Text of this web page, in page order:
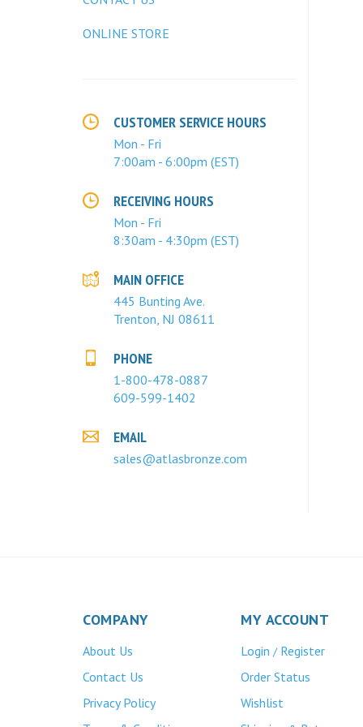
ONLINE STORE
CUSTOMER SERVICE HOURS
Mon - Fri
7:00am - 6:00pm (EST)
RECEIVING HOURS
Mon - Fri
8:30am - 4:30pm (EST)
MAIN OFFICE
445 Bunting Ave.
Trenton, NJ 08611
PHONE
1-800-478-0887
609-599-1402
EMAIL
sales@atlasbronze.com
COMPANY
About Us
Contact Us
Privacy Policy
MY ACCOUNT
Login / Register
Order Status
Wishlist